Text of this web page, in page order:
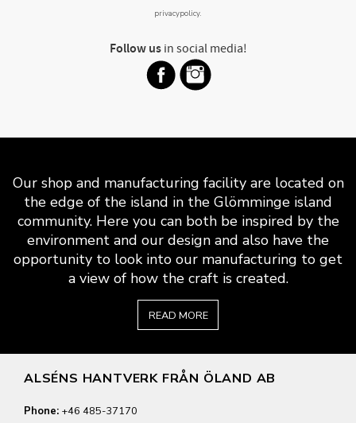
privacypolicy.
Follow usin social media!
Our shop and manufacturing facility are located on
the edge of the island in the Glömminge island
community. Here you can both be inspired by the
environment and our design and also have the
opportunity to look into our manufacturing to get
a view of how the craft is created.
READ MORE
ALSÉNS HANTVERK FRÅN ÖLAND AB
Phone: +46 485-37170